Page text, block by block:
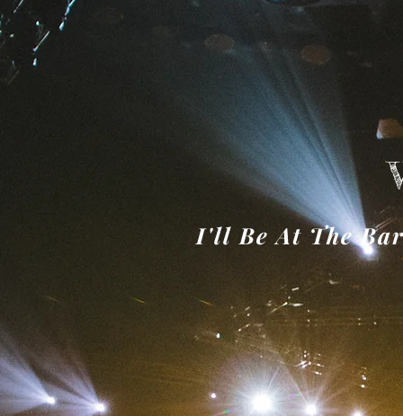
I'll Be At The